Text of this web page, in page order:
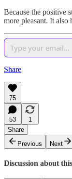
Because the positive
more pleasant. It also
Share
75
53
1
Share
Previous
Next
Discussion about